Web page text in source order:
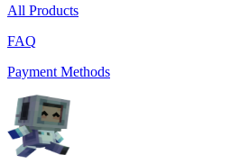
All Products
FAQ
Payment Methods